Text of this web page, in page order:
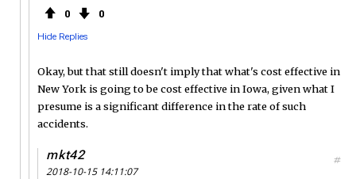
0 0
Hide Replies
Okay, but that still doesn't imply that what's cost effective in
New York is going to be cost effective in Iowa, given what I
presume is a significant difference in the rate of such
accidents.
mkt42
2018-10-15 14:11:07
#